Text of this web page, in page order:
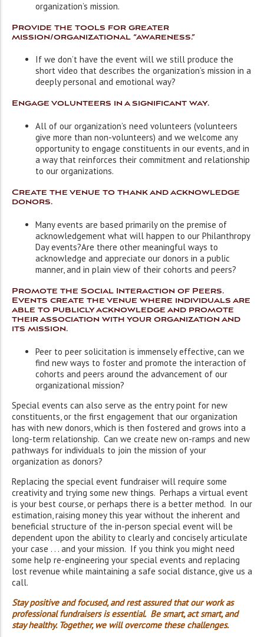
organization’s mission.
Provide the tools for greater
mission/organizational “awareness.”
If we don’t have the event will we still produce the
short video that describes the organization’s mission in a
deeply personal and emotional way?
Engage volunteers in a significant way.
All of our organization’s need volunteers (volunteers
give more than non-volunteers) and we welcome any
opportunity to engage constituents in our events, and in
a way that reinforces their commitment and relationship
to our organizations.
Create the venue to thank and acknowledge
donors.
Many events are based primarily on the premise of
acknowledgement ­what will happen to our Philanthropy
Day events?Are there other meaningful ways to
acknowledge and appreciate our donors in a public
manner, and in plain view of their cohorts and peers?
Promote the Social Interaction of Peers.
Events create the venue where individuals are
able to publicly acknowledge and promote
their association with your organization and
its mission.
Peer to peer solicitation is immensely effective, can we
find new ways to foster and promote the interaction of
cohorts and peers around the advancement of our
organizational mission?
Special events can also serve as the entry point for new
constituents, or the first engagement that our organization
has with new donors, which is then fostered and grows into a
long-term relationship. Can we create new on-ramps and new
pathways for individuals to join the mission of your
organization as donors?
Replacing the special event fundraiser will require some
creativity and trying some new things. Perhaps a virtual event
is your best course, or perhaps there is a better method. In our
estimation, raising money this year without the inherent and
beneficial structure of the in-person special event will be
dependent upon the ability to clearly and concisely articulate
your case . . . and your mission. If you think you might need
some help re-engineering your special events and replacing
lost revenue while maintaining a safe social distance, give us a
call.
Stay positive and focused, and rest assured that our work as
professional fundraisers is essential. Be smart, act smart, and
stay healthy. Together, we will overcome these challenges.